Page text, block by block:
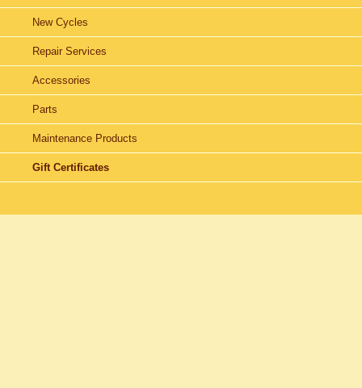
New Cycles
Repair Services
Accessories
Parts
Maintenance Products
Gift Certificates